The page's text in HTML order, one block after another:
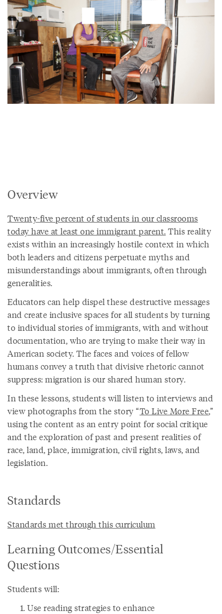
Overview
Twenty-five percent of students in our classrooms
today have at least one immigrant parent. This reality
exists within an increasingly hostile context in which
both leaders and citizens perpetuate myths and
misunderstandings about immigrants, often through
generalities.
Educators can help dispel these destructive messages
and create inclusive spaces for all students by turning
to individual stories of immigrants, with and without
documentation, who are trying to make their way in
American society. The faces and voices of fellow
humans convey a truth that divisive rhetoric cannot
suppress: migration is our shared human story.
In these lessons, students will listen to interviews and
view photographs from the story “To Live More Free,”
using the content as an entry point for social critique
and the exploration of past and present realities of
race, land, place, immigration, civil rights, laws, and
legislation.
Standards
Standards met through this curriculum
Learning Outcomes/Essential
Questions
Students will:
Use reading strategies to enhance